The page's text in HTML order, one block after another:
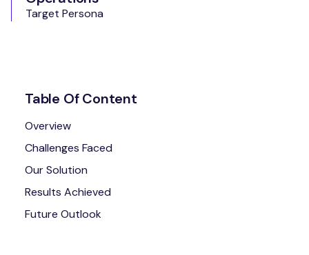
Target Persona
Table Of Content
Overview
Challenges Faced
Our Solution
Results Achieved
Future Outlook